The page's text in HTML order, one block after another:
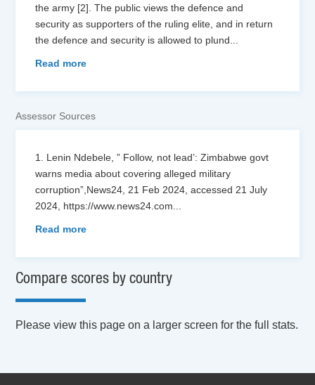
the army [2]. The public views the defence and
security as supporters of the ruling elite, and in return
the defence and security is allowed to plund
Read more
Assessor Sources
1. Lenin Ndebele, ” Follow, not lead’: Zimbabwe govt
warns media about covering alleged military
corruption”,News24, 21 Feb 2024, accessed 21 July
2024, https://www.news24.com
Read more
Compare scores by country
Please view this page on a larger screen for the full stats.